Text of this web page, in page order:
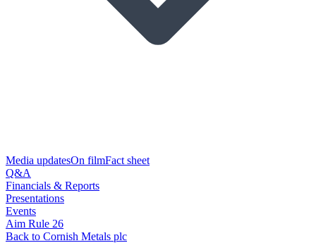
Media updatesOn filmFact sheet
Q&A
Financials & Reports
Presentations
Events
Aim Rule 26
Back to Cornish Metals plc